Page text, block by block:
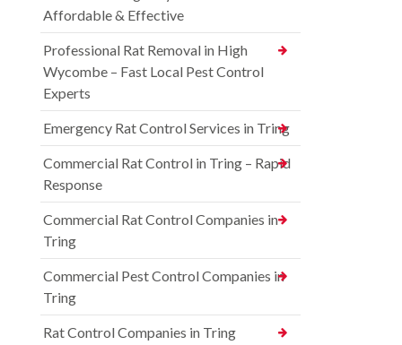
Affordable & Effective
Professional Rat Removal in High
Wycombe – Fast Local Pest Control
Experts
Emergency Rat Control Services in Tring
Commercial Rat Control in Tring – Rapid
Response
Commercial Rat Control Companies in
Tring
Commercial Pest Control Companies in
Tring
Rat Control Companies in Tring